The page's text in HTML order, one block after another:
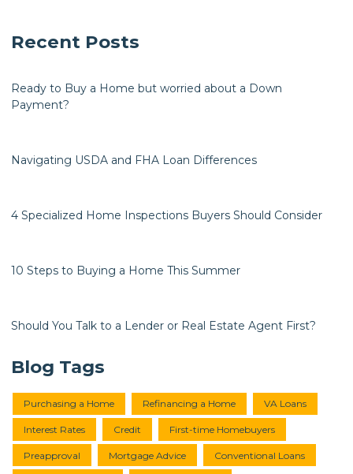
Recent Posts
Ready to Buy a Home but worried about a Down
Payment?
Navigating USDA and FHA Loan Differences
4 Specialized Home Inspections Buyers Should Consider
10 Steps to Buying a Home This Summer
Should You Talk to a Lender or Real Estate Agent First?
Blog Tags
Purchasing a Home Refinancing a Home VA Loans
Interest Rates Credit First-time Homebuyers
Preapproval Mortgage Advice Conventional Loans